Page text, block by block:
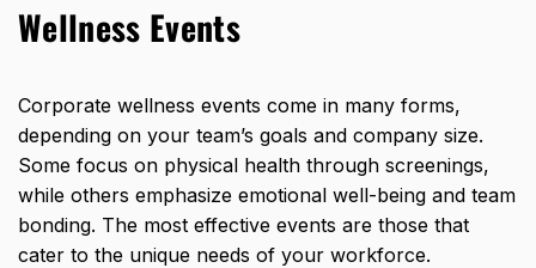
Wellness Events
Corporate wellness events come in many forms,
depending on your team’s goals and company size.
Some focus on physical health through screenings,
while others emphasize emotional well-being and team
bonding. The most effective events are those that
cater to the unique needs of your workforce.